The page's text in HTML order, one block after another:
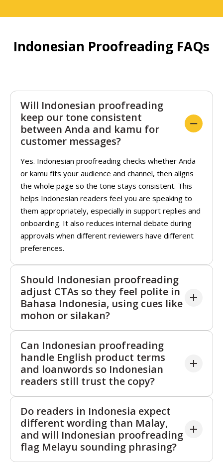
Indonesian Proofreading FAQs
Will Indonesian proofreading
keep our tone consistent
between Anda and kamu for
customer messages?
Yes. Indonesian proofreading checks whether Anda
or kamu fits your audience and channel, then aligns
the whole page so the tone stays consistent. This
helps Indonesian readers feel you are speaking to
them appropriately, especially in support replies and
onboarding. It also reduces internal debate during
approvals when different reviewers have different
preferences.
Should Indonesian proofreading
adjust CTAs so they feel polite in
Bahasa Indonesia, using cues like
mohon or silakan?
direct commands and add the right Indonesian trust
cues so CTAs feel respectful without sounding weak.
We keep intent clear, but adjust phrasing so
Indonesian readers are more likely to act, especially
in high sensitivity flows such as cancellations,
complaints, and payment reminders.
Can Indonesian proofreading
handle English product terms
and loanwords so Indonesian
readers still trust the copy?
terms where they help clarity, but removes
unnecessary mixing that can feel careless to
Indonesian readers. We protect product names and
key technical terms, and refine the surrounding
Bahasa Indonesia so the copy reads fluent and
Do readers in Indonesia expect
different wording than Malay,
and will Indonesian proofreading
flag Melayu sounding phrasing?